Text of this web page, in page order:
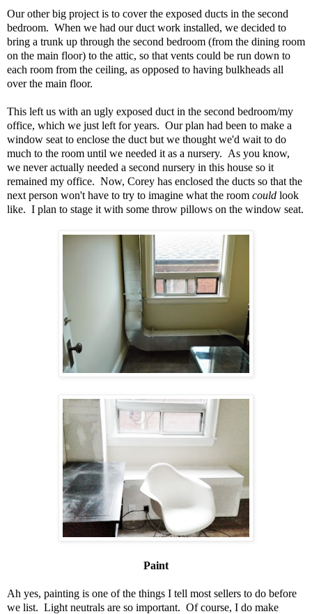
Our other big project is to cover the exposed ducts in the second
bedroom. When we had our duct work installed, we decided to
bring a trunk up through the second bedroom (from the dining room
on the main floor) to the attic, so that vents could be run down to
each room from the ceiling, as opposed to having bulkheads all
over the main floor.
This left us with an ugly exposed duct in the second bedroom/my
office, which we just left for years. Our plan had been to make a
window seat to enclose the duct but we thought we'd wait to do
much to the room until we needed it as a nursery. As you know,
we never actually needed a second nursery in this house so it
remained my office. Now, Corey has enclosed the ducts so that the
next person won't have to try to imagine what the room could look
like. I plan to stage it with some throw pillows on the window seat.
Paint
Ah yes, painting is one of the things I tell most sellers to do before
we list. Light neutrals are so important. Of course, I do make